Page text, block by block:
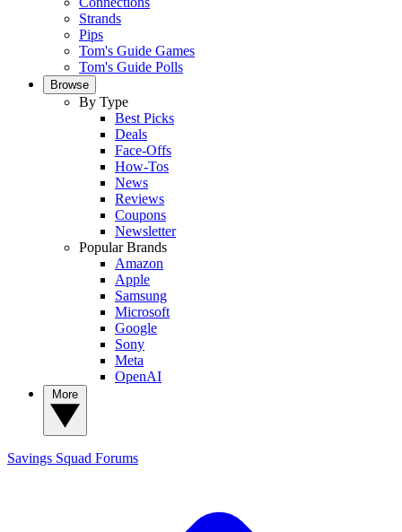
Strands
Pips
Tom's Guide Games
Tom's Guide Polls
Browse
By Type
Best Picks
Deals
Face-Offs
How-Tos
News
Reviews
Coupons
Newsletter
Popular Brands
Amazon
Apple
Samsung
Microsoft
Google
Sony
Meta
OpenAI
Savings Squad Forums